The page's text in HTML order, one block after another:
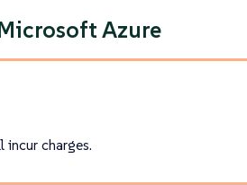
Azure
charges.